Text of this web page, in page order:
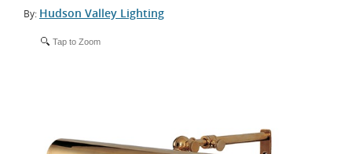
By: Hudson Valley Lighting
Tap to Zoom